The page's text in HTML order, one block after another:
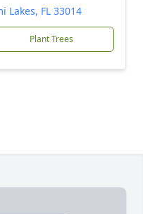
Lakes, FL 33014
Plant Trees